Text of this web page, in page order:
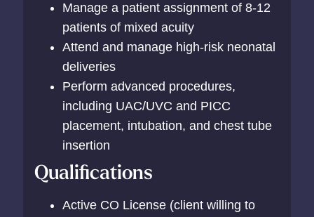
Manage a patient assignment of 8-12
patients of mixed acuity
Attend and manage high-risk neonatal
deliveries
Perform advanced procedures,
including UAC/UVC and PICC
placement, intubation, and chest tube
insertion
Qualifications
Active CO License (client willing to